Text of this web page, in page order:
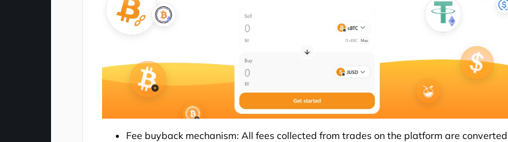
Fee buyback mechanism: All fees collected from trades on the platform are converted